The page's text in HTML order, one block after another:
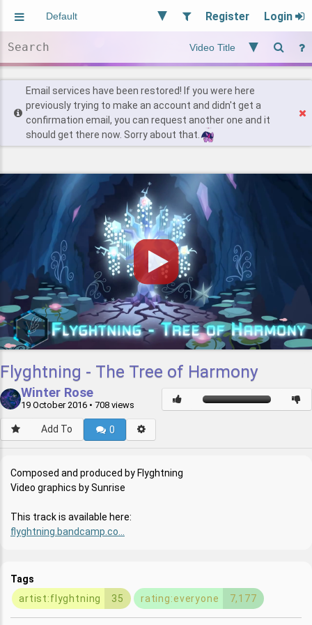
Register Login
Users
Find Posts
Email services have been restored! If you were here
previously trying to make an account and didn't get a
confirmation email, you can request another one and it
should get there now. Sorry about that.
Flyghtning - The Tree of Harmony
Winter Rose
19 October 2016 • 708 views
Add To 0
Composed and produced by Flyghtning
Video graphics by Sunrise
This track is available here:
flyghtning.bandcamp.co...
Tags
artist:flyghtning
35 rating:everyone 7,177